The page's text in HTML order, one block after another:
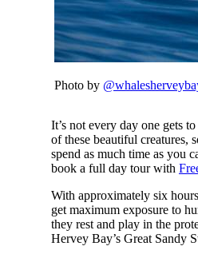
Photo by
It’s not every day one gets
of these beautiful creatures,
spend as much time as you
book a full day tour with
With approximately six
get maximum exposure to
they rest and play in the
Hervey Bay’s Great Sandy